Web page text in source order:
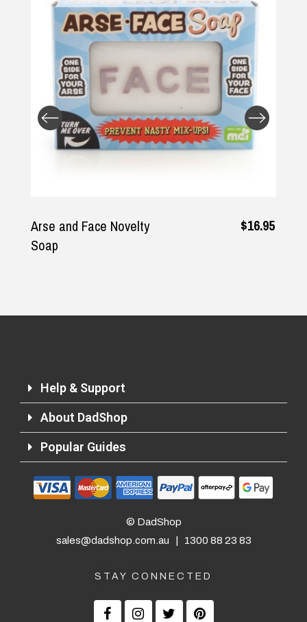
Returns and Refunds
Arse and Face Novelty
Soap
$16.95
Help & Support
About DadShop
Popular Guides
© DadShop
sales@dadshop.com.au
1300 88 23 83
STAY CONNECTED